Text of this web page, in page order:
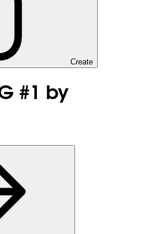
Create
#1 by